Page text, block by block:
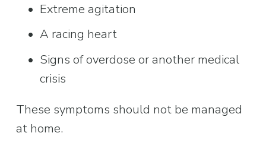
Extreme agitation
A racing heart
Signs of overdose or another medical
crisis
These symptoms should not be managed
at home.